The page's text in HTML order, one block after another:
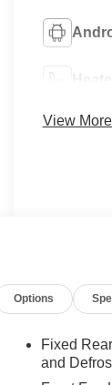
View
Options
Fixed
and